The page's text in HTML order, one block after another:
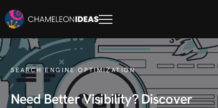
SEARCH ENGINE OPTIMIZATION
Need Better Visibility? Discover